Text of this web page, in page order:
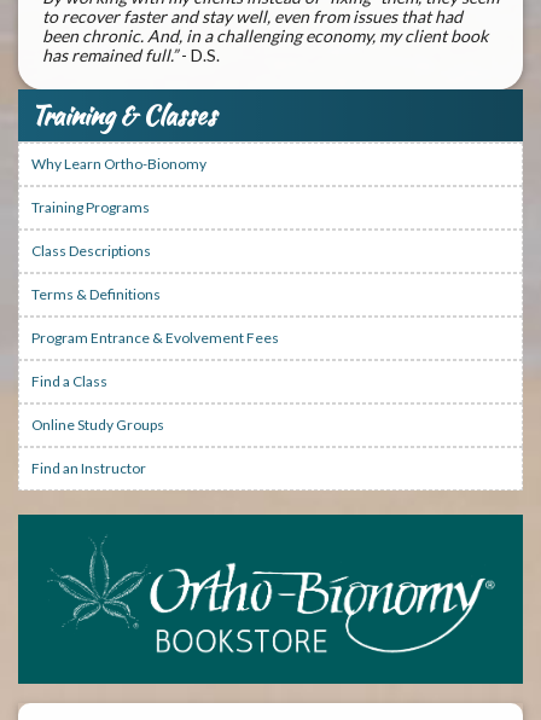
to recover faster and stay well, even from issues that had
been chronic. And, in a challenging economy, my client book
has remained full.”- D.S.
Training & Classes
Why Learn Ortho-Bionomy
Training Programs
Class Descriptions
Terms & Definitions
Program Entrance & Evolvement Fees
Find a Class
Online Study Groups
Find an Instructor